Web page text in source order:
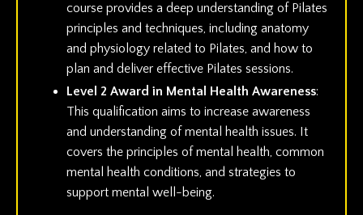
course provides a deep understanding of Pilates
principles and techniques, including anatomy
and physiology related to Pilates, and how to
plan and deliver effective Pilates sessions.
Level 2 Award in Mental Health Awareness:
This qualification aims to increase awareness
and understanding of mental health issues. It
covers the principles of mental health, common
mental health conditions, and strategies to
support mental well-being.